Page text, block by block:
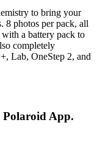
to bring your
8 photos per pack, all
a battery pack to
completely
Lab, OneStep 2, and
Polaroid App.